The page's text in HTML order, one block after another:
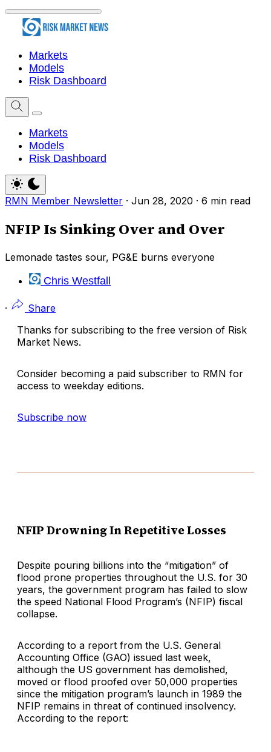
Markets
Models
Risk Dashboard
Markets
Models
Risk Dashboard
RMN Member Newsletter · Jun 28, 2020 · 6 min read
NFIP Is Sinking Over and Over
Lemonade tastes sour, PG&E burns everyone
Chris Westfall
·
Share
Thanks for subscribing to the free version of Risk
Market News.
Consider becoming a paid subscriber to RMN for
access to weekday editions.
Subscribe now
NFIP Drowning In Repetitive Losses
Despite pouring billions into the “mitigation” of
flood prone properties throughout the U.S. for 30
years, the government program has failed to slow
the speed National Flood Program’s (NFIP) fiscal
collapse.
According to a report from the U.S. General
Accounting Office (GAO) issued last week,
although the US government has demolished,
moved or flood proofed over 50,000 properties
since the mitigation program’s launch in 1989 the
NFIP remains in threat of continued insolvency.
According to the report: